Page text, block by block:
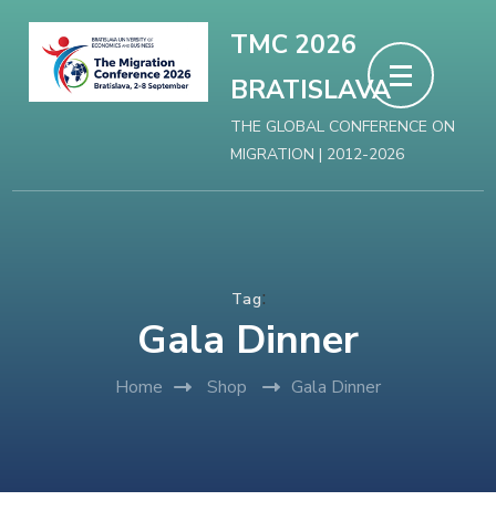
Skip
content
TMC 2026
BRATISLAVA
THE GLOBAL CONFERENCE ON
MIGRATION | 2012-2026
Tag:
Gala Dinner
Home Shop Gala Dinner